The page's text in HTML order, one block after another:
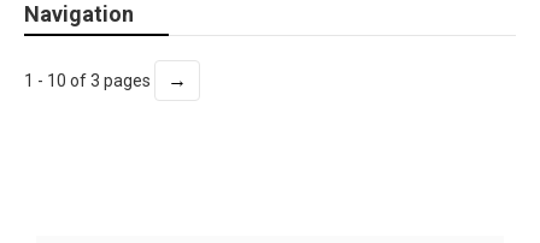
Navigation
1 - 10 of 3 pages →